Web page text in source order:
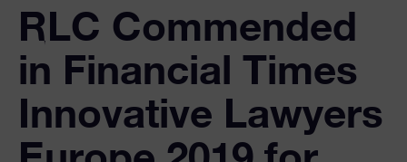
RLC Commended
in Financial Times
Innovative Lawyers